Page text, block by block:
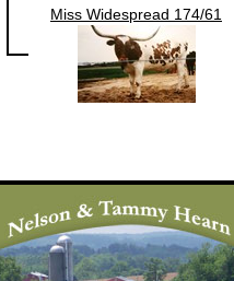
Miss Widespread 174/61